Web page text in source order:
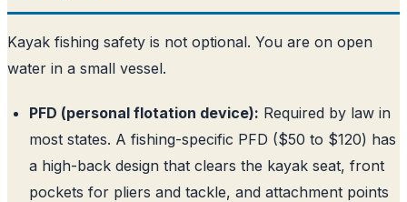
Kayak fishing safety is not optional. You are on open
water in a small vessel.
PFD (personal flotation device): Required by law in
most states. A fishing-specific PFD ($50 to $120) has
a high-back design that clears the kayak seat, front
pockets for pliers and tackle, and attachment points